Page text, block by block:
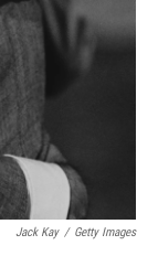
Jack Kay / Getty Images